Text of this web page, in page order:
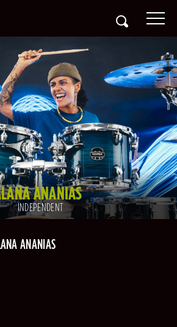
ANANIAS
INDEPENDENT
ANANIAS